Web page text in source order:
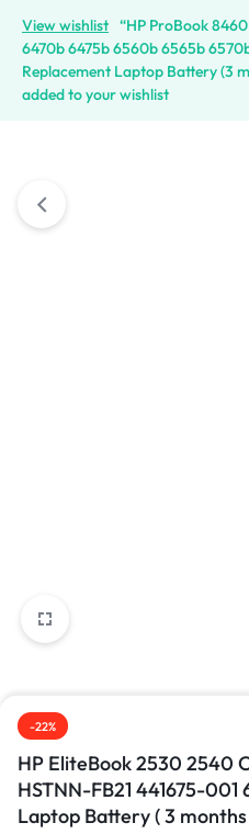
View wishlist “HP ProBook
6470b 6475b 6560b 6565b
Replacement Laptop Battery (3
added to your wishlist
-22%
HP EliteBook 2530 2540
HSTNN-FB21 441675-
Laptop Battery ( 3